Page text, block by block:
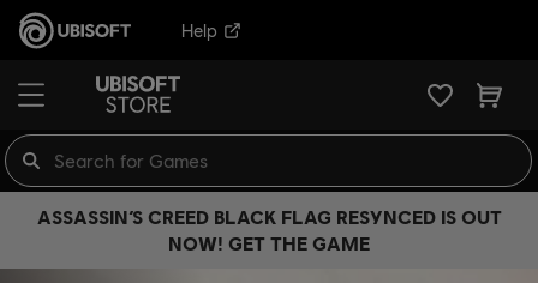
Help
ASSASSIN’S CREED BLACK FLAG RESYNCED IS OUT
NOW! GET THE GAME